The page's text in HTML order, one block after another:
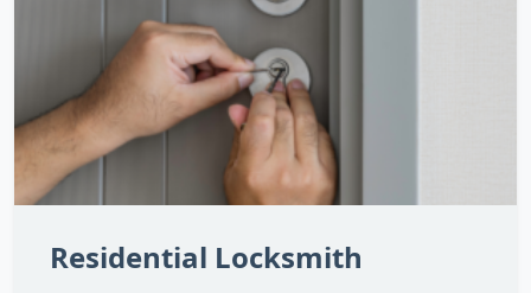
Residential Locksmith